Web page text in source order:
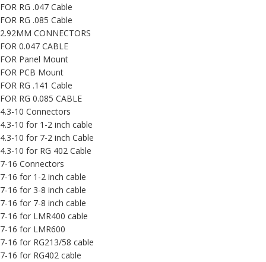
FOR RG .047 Cable
FOR RG .085 Cable
2.92MM CONNECTORS
FOR 0.047 CABLE
FOR Panel Mount
FOR PCB Mount
FOR RG .141 Cable
FOR RG 0.085 CABLE
4.3-10 Connectors
4.3-10 for 1-2 inch cable
4.3-10 for 7-2 inch Cable
4.3-10 for RG 402 Cable
7-16 Connectors
7-16 for 1-2 inch cable
7-16 for 3-8 inch cable
7-16 for 7-8 inch cable
7-16 for LMR400 cable
7-16 for LMR600
7-16 for RG213/58 cable
7-16 for RG402 cable